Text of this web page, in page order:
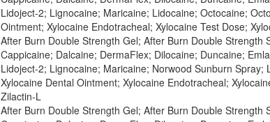
Lidoject-2; Lignocaine; Maricaine; Lidocaine; Octocaine;
Ointment; Xylocaine Endotracheal; Xylocaine Test Dose;
After Burn Double Strength Gel; After Burn Double
Cappicaine; Dalcaine; DermaFlex; Dilocaine; Duncaine;
Lidoject-2; Lignocaine; Maricaine; Norwood Sunburn
Xylocaine Dental Ointment; Xylocaine Endotracheal;
Zilactin-L
After Burn Double Strength Gel; After Burn Double